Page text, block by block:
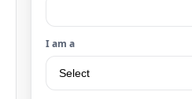
I am a